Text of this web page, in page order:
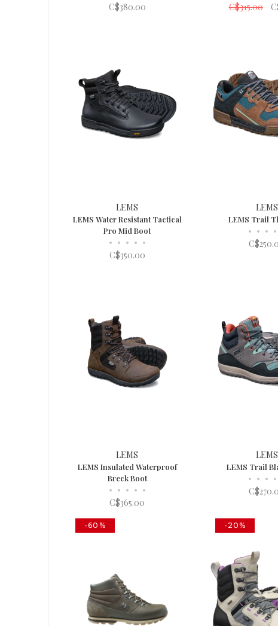
C$380.00 C$315.00
LEMS
LEMS Water Resistant Tactical
Pro Mid Boot
• • • • •
C$350.00
LEMS
LEMS Trail
• • • •
LEMS
LEMS Insulated Waterproof
Breck Boot
• • • • •
C$365.00
LEMS
LEMS Trail
• • • •
-60% -20%